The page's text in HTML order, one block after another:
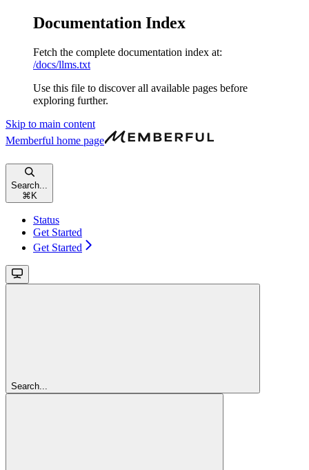
Documentation Index
Fetch the complete documentation index at:
/docs/llms.txt
Use this file to discover all available pages before
exploring further.
Skip to main content
Memberful home page
Search...
⌘ K
Status
Get Started
Get Started
Search...